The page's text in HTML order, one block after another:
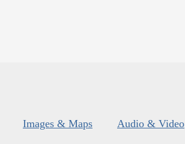
Images & Maps Audio & Video